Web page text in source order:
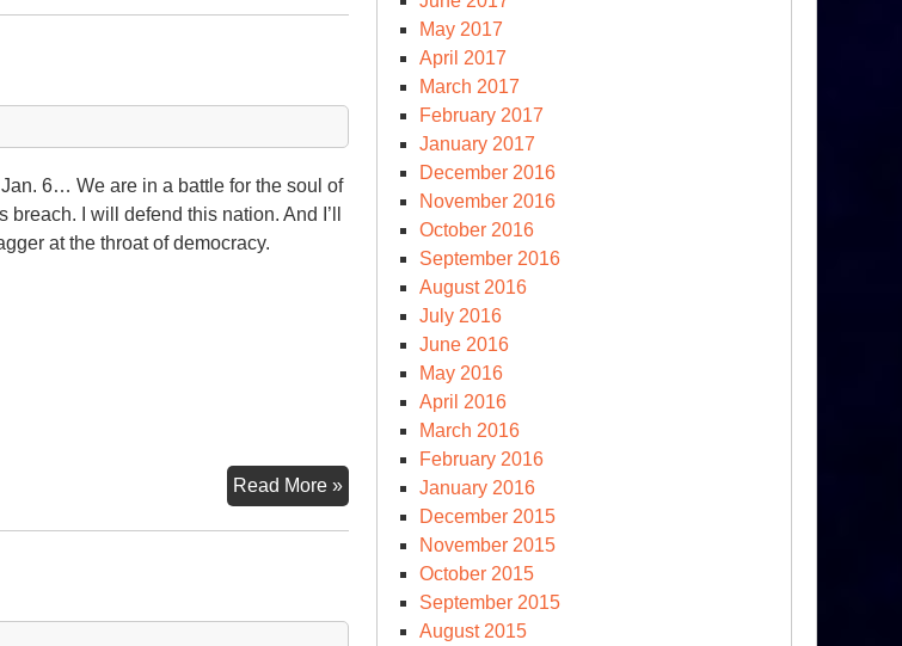
President
6… We are in a battle for the soul of
I will defend this nation. And I’ll
at the throat of democracy.
Read More »Democracy
in
Deep
May 2017
April 2017
March 2017
February 2017
January 2017
December 2016
November 2016
October 2016
September 2016
August 2016
July 2016
June 2016
May 2016
April 2016
March 2016
February 2016
January 2016
December 2015
November 2015
October 2015
September 2015
August 2015